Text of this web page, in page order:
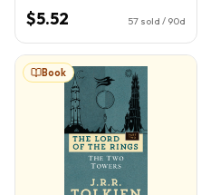
$5.52 57 sold / 90d
Book